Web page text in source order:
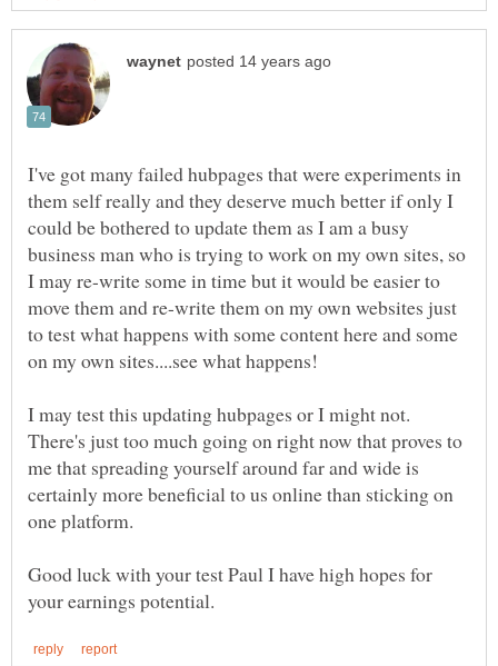
I've got many failed hubpages that were experiments in
them self really and they deserve much better if only I
could be bothered to update them as I am a busy
business man who is trying to work on my own sites, so
I may re-write some in time but it would be easier to
move them and re-write them on my own websites just
to test what happens with some content here and some
I may test this updating hubpages or I might not.
There's just too much going on right now that proves to
me that spreading yourself around far and wide is
certainly more beneficial to us online than sticking on
Good luck with your test Paul I have high hopes for